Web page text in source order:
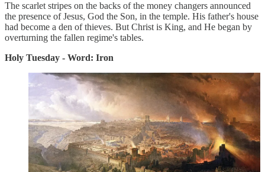
The scarlet stripes on the backs of the money changers announced
the presence of Jesus, God the Son, in the temple. His father's house
had become a den of thieves. But Christ is King, and He began by
overturning the fallen regime's tables.
Holy Tuesday - Word: Iron